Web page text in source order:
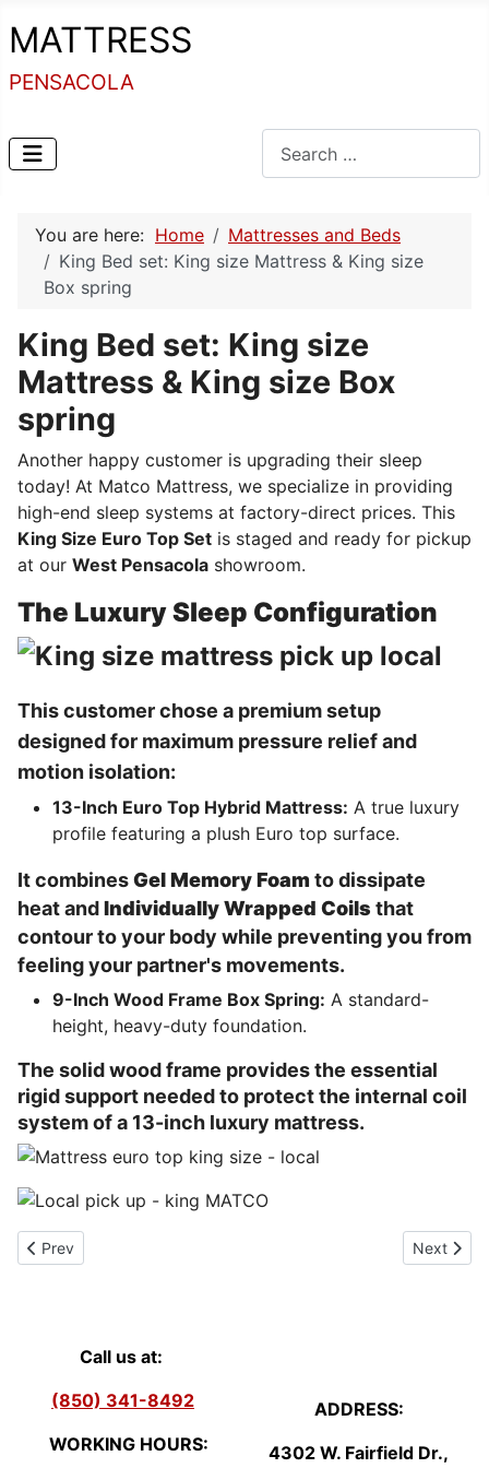
MATTRESS
PENSACOLA
You are here: Home
Mattresses and Beds
King Bed set: King size Mattress & King size
Box spring
King Bed set: King size
Mattress & King size Box
spring
Another happy customer is upgrading their sleep
today! At Matco Mattress, we specialize in providing
high-end sleep systems at factory-direct prices. This
King Size Euro Top Set is staged and ready for pickup
at our West Pensacola showroom.
The Luxury Sleep Configuration
This customer chose a premium setup
designed for maximum pressure relief and
motion isolation:
13-Inch Euro Top Hybrid Mattress: A true luxury
profile featuring a plush Euro top surface.
It combinesGel Memory Foam to dissipate
heat andIndividually Wrapped Coils that
contour to your body while preventing you from
feeling your partner's movements.
9-Inch Wood Frame Box Spring: A standard-
height, heavy-duty foundation.
The solid wood frame provides the essential
rigid support needed to protect the internal coil
system of a 13-inch luxury mattress.
Previous article: Clearance/Closeout Mattress Sale - Pensacola,
Prev Next
Next
Call us at:
(850) 341-8492
WORKING HOURS:
ADDRESS:
4302 W. Fairfield Dr.,